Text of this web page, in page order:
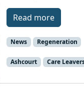
Read more
News Regeneration
Ashcourt Care